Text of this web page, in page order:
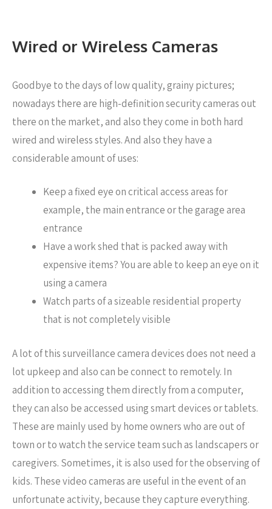
Wired or Wireless Cameras
Goodbye to the days of low quality, grainy pictures;
nowadays there are high-definition security cameras out
there on the market, and also they come in both hard
wired and wireless styles. And also they have a
considerable amount of uses:
Keep a fixed eye on critical access areas for
example, the main entrance or the garage area
entrance
Have a work shed that is packed away with
expensive items? You are able to keep an eye on it
using a camera
Watch parts of a sizeable residential property
that is not completely visible
A lot of this surveillance camera devices does not need a
lot upkeep and also can be connect to remotely. In
addition to accessing them directly from a computer,
they can also be accessed using smart devices or tablets.
These are mainly used by home owners who are out of
town or to watch the service team such as landscapers or
caregivers. Sometimes, it is also used for the observing of
kids. These video cameras are useful in the event of an
unfortunate activity, because they capture everything.